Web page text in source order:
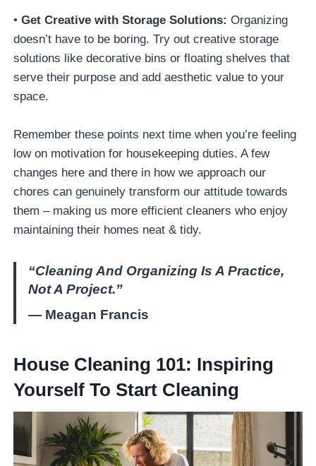
•Get Creative with Storage Solutions:Organizing
doesn’t have to be boring. Try out creative storage
solutions like decorative bins or floating shelves that
serve their purpose and add aesthetic value to your
space.
Remember these points next time when you’re feeling
low on motivation for housekeeping duties. A few
changes here and there in how we approach our
chores can genuinely transform our attitude towards
them – making us more efficient cleaners who enjoy
maintaining their homes neat & tidy.
“Cleaning And Organizing Is A Practice,
Not A Project.”
— Meagan Francis
House Cleaning 101: Inspiring
Yourself To Start Cleaning